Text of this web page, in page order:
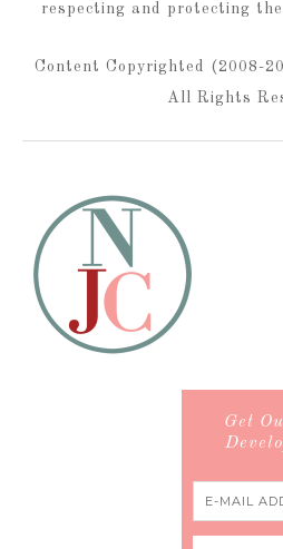
respecting and protecting the
Content Copyrighted (2008-
All Rights
Get